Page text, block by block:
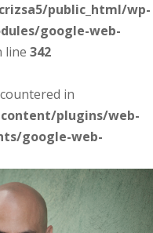
public_html/wp-
google-web-
line 342
in
plugins/web-
google-web-